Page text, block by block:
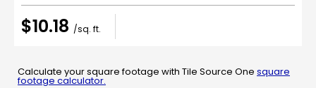
$10.18 /sq. ft.
Calculate your square footage with Tile Source One square
footage calculator.